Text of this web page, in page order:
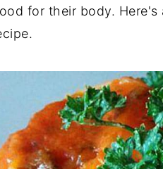
for their body.